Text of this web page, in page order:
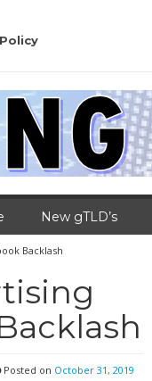
New gTLD’s
Backlash
Posted on October 31, 2019